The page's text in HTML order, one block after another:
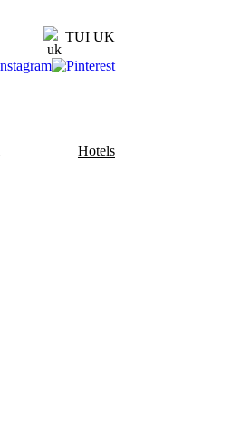
TUI UK
Hotels